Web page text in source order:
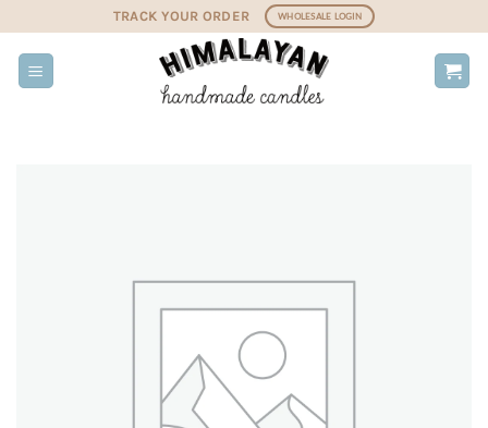
to
content
TRACK YOUR ORDER WHOLESALE LOGIN